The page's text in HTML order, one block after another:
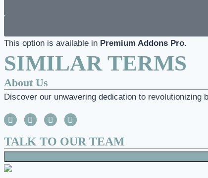
This option is available in Premium Addons Pro.
SIMILAR TERMS
About Us
Discover our unwavering dedication to revolutionizing
TALK TO OUR TEAM